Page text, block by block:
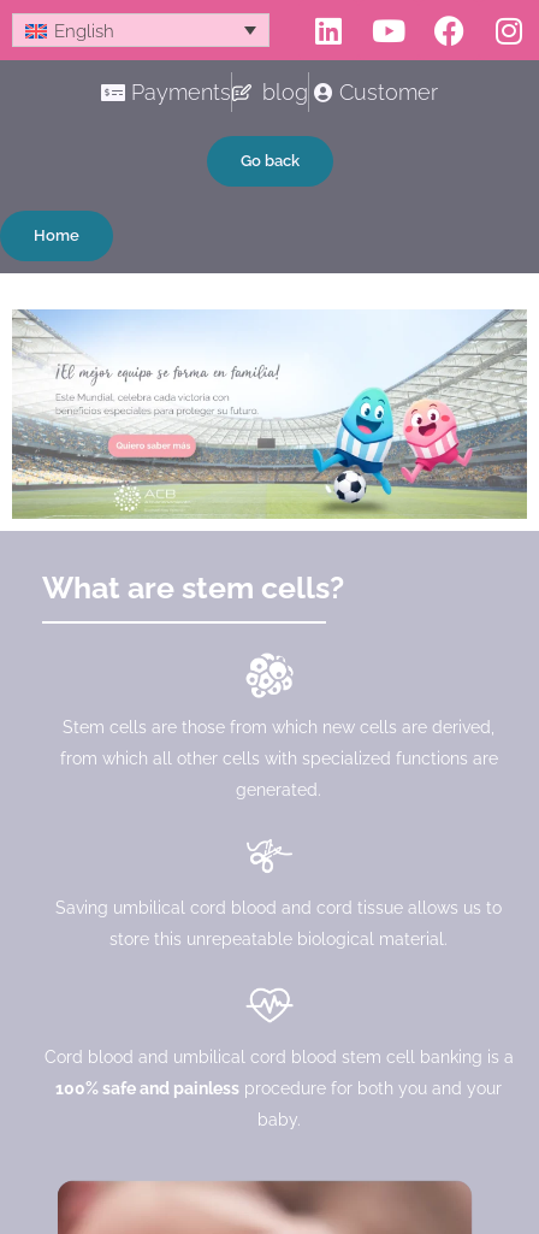
Skip
to
English LinkedinYoutube
Payments blog Customer
Go back
Home
What are stem cells?
Stem cells are those from which new cells are derived,
from which all other cells with specialized functions are
generated.
Saving umbilical cord blood and cord tissue allows us to
store this unrepeatable biological material.
Cord blood and umbilical cord blood stem cell banking is a
100% safe and painless procedure for both you and your
baby.